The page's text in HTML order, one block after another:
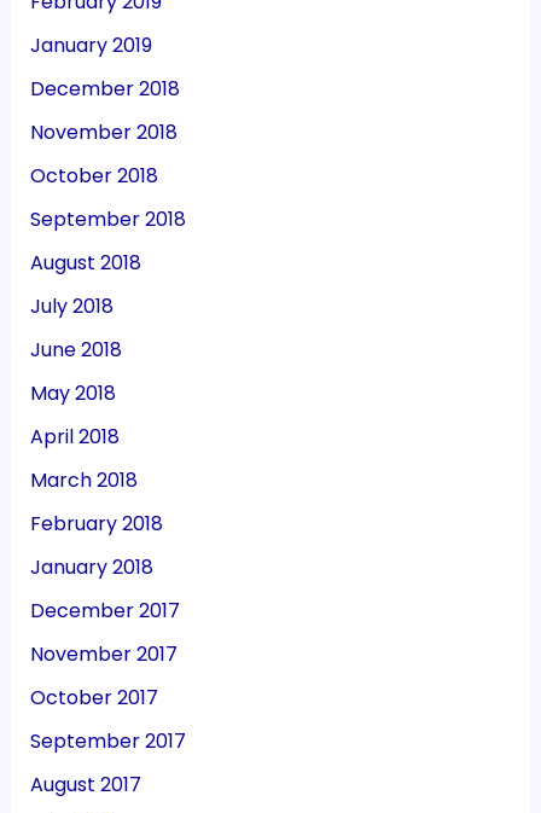
January 2019
December 2018
November 2018
October 2018
September 2018
August 2018
July 2018
June 2018
May 2018
April 2018
March 2018
February 2018
January 2018
December 2017
November 2017
October 2017
September 2017
August 2017